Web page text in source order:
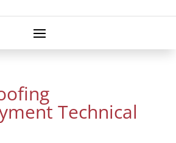
Technical